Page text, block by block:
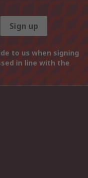
Sign up
to us when signing
in line with the